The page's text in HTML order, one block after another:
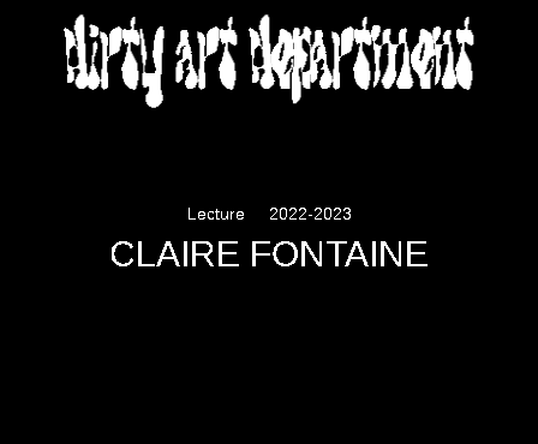
DIRTY ART DEPARTMENT
Lecture 2022-2023
CLAIRE FONTAINE